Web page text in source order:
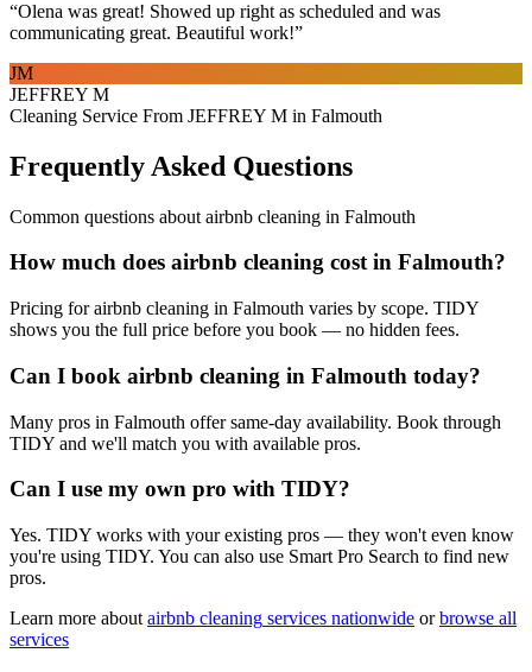
“Olena was great! Showed up right as scheduled and was
communicating great. Beautiful work!”
JM
JEFFREY M
Cleaning Service From JEFFREY M in Falmouth
Frequently Asked Questions
Common questions about airbnb cleaning in Falmouth
How much does airbnb cleaning cost in Falmouth?
Pricing for airbnb cleaning in Falmouth varies by scope. TIDY
shows you the full price before you book — no hidden fees.
Can I book airbnb cleaning in Falmouth today?
Many pros in Falmouth offer same-day availability. Book through
TIDY and we'll match you with available pros.
Can I use my own pro with TIDY?
Yes. TIDY works with your existing pros — they won't even know
you're using TIDY. You can also use Smart Pro Search to find new
pros.
Learn more about airbnb cleaning services nationwide or browse all
services